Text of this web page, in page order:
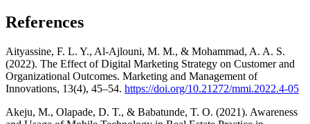
References
Aityassine, F. L. Y., Al-Ajlouni, M. M., & Mohammad, A. A. S.
(2022). The Effect of Digital Marketing Strategy on Customer and
Organizational Outcomes. Marketing and Management of
Innovations, 13(4), 45–54. https://doi.org/10.21272/mmi.2022.4-05
Akeju, M., Olapade, D. T., & Babatunde, T. O. (2021). Awareness